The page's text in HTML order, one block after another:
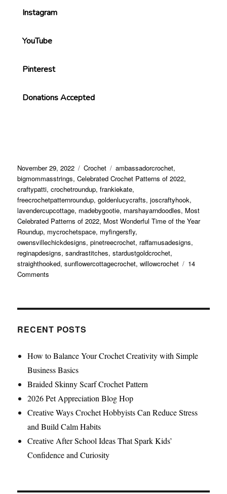
Instagram
YouTube
Pinterest
Donations Accepted
November 29, 2022 Crochet ambassadorcrochet,
bigmommasstrings,Celebrated Crochet Patterns of 2022,
craftypatti,crochetroundup,frankiekate,
freecrochetpatternroundup,goldenlucycrafts,joscraftyhook,
lavendercupcottage, madebygootie, marshayarndoodles, Most
Celebrated Patterns of 2022, Most Wonderful Time of the Year
Roundup, mycrochetspace, myfingersfly,
owensvillechickdesigns,pinetreecrochet, raffamusadesigns,
reginapdesigns,sandrastitches,stardustgoldcrochet,
straighthooked,sunflowercottagecrochet,willowcrochet
14
Comments
RECENT POSTS
How to Balance Your Crochet Creativity with Simple
Business Basics
Braided Skinny Scarf Crochet Pattern
2026 Pet Appreciation Blog Hop
Creative Ways Crochet Hobbyists Can Reduce Stress
and Build Calm Habits
Creative After School Ideas That Spark Kids’
Confidence and Curiosity